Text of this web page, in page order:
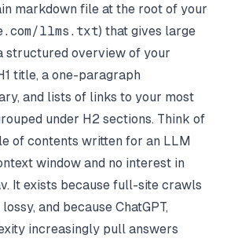
markdown file at the root of your
llms.txt) that gives large
structured overview of your
title, a one-paragraph
and lists of links to your most
under H2 sections. Think of
of contents written for an LLM
window and no interest in
It exists because full-site crawls
and because ChatGPT,
increasingly pull answers